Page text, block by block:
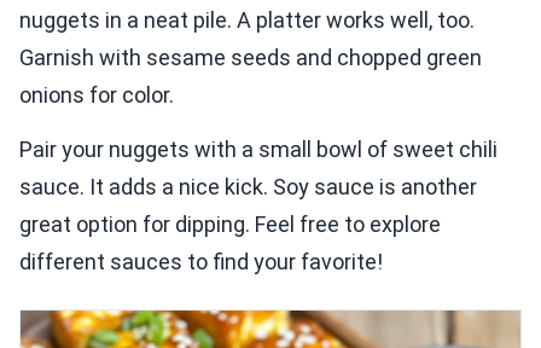
nuggets in a neat pile. A platter works well, too.
Garnish with sesame seeds and chopped green
onions for color.
Pair your nuggets with a small bowl of sweet chili
sauce. It adds a nice kick. Soy sauce is another
great option for dipping. Feel free to explore
different sauces to find your favorite!